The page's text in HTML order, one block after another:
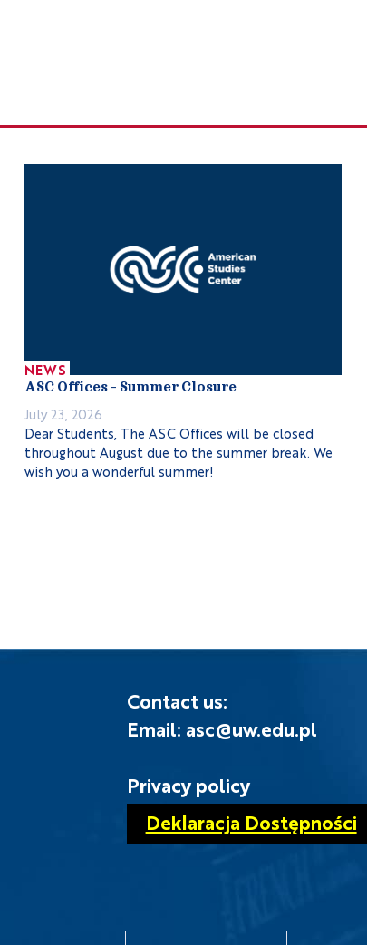
NEWS
ASC Offices – Summer Closure
July 23, 2026
Dear Students, The ASC Offices will be closed
throughout August due to the summer break. We
wish you a wonderful summer!
Contact us:
Email: asc@uw.edu.pl
Privacy policy
Deklaracja Dostępności